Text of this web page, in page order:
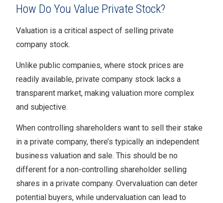
How Do You Value Private Stock?
Valuation is a critical aspect of selling private
company stock.
Unlike public companies, where stock prices are
readily available, private company stock lacks a
transparent market, making valuation more complex
and subjective.
When controlling shareholders want to sell their stake
in a private company, there’s typically an independent
business valuation and sale. This should be no
different for a non-controlling shareholder selling
shares in a private company. Overvaluation can deter
potential buyers, while undervaluation can lead to